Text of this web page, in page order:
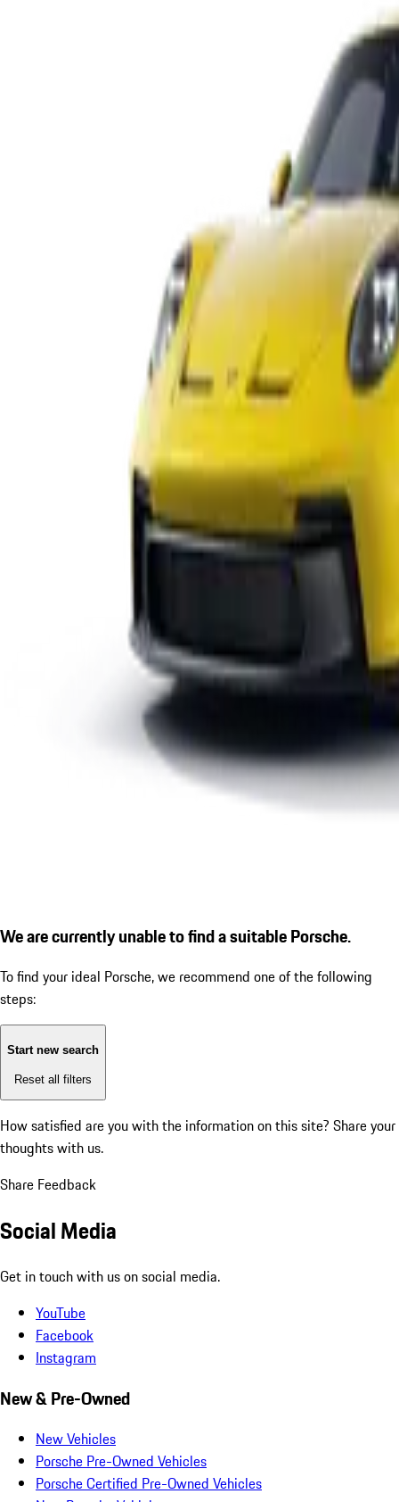
We are currently unable to find a suitable Porsche.
To find your ideal Porsche, we recommend one of the following
steps:
Start new search
Reset all filters
How satisfied are you with the information on this site? Share your
thoughts with us.
Share Feedback
Social Media
Get in touch with us on social media.
YouTube
Facebook
Instagram
New & Pre-Owned
New Vehicles
Porsche Pre-Owned Vehicles
Porsche Certified Pre-Owned Vehicles